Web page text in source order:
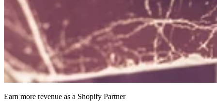
Earn more revenue as a Shopify Partner